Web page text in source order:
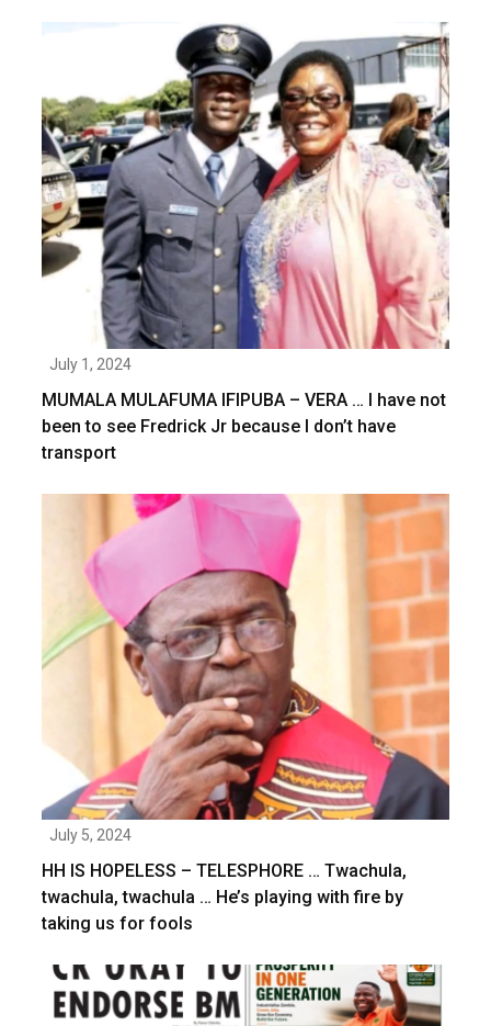
July 1, 2024
MUMALA MULAFUMA IFIPUBA – VERA … I have not
been to see Fredrick Jr because I don’t have
transport
July 5, 2024
HH IS HOPELESS – TELESPHORE … Twachula,
twachula, twachula … He’s playing with fire by
taking us for fools